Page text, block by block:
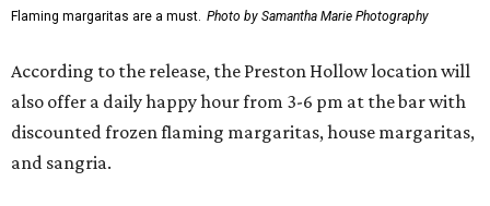
Flaming margaritas are a must. Photo by Samantha Marie Photography
According to the release, the Preston Hollow location will
also offer a daily happy hour from 3-6 pm at the bar with
discounted frozen flaming margaritas, house margaritas,
and sangria.